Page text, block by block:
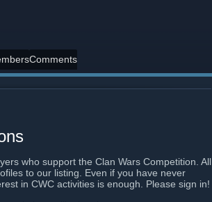
Comments
who support the Clan Wars Competition. All
to our listing. Even if you have never
in CWC activities is enough. Please sign in!